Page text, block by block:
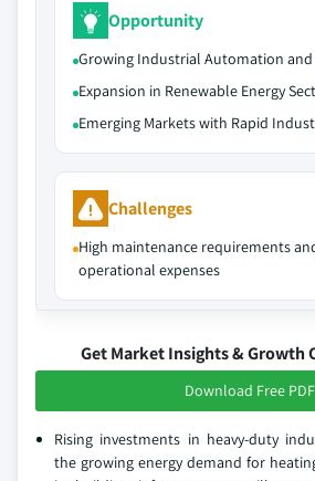
Opportunity
Growing Industrial Automation
Expansion in Renewable Energy
Emerging Markets with Rapid
Challenges
High maintenance requirements
operational expenses
Get Market Insights & Growth
Download Free PDF
Rising investments in heavy-duty
the growing energy demand for